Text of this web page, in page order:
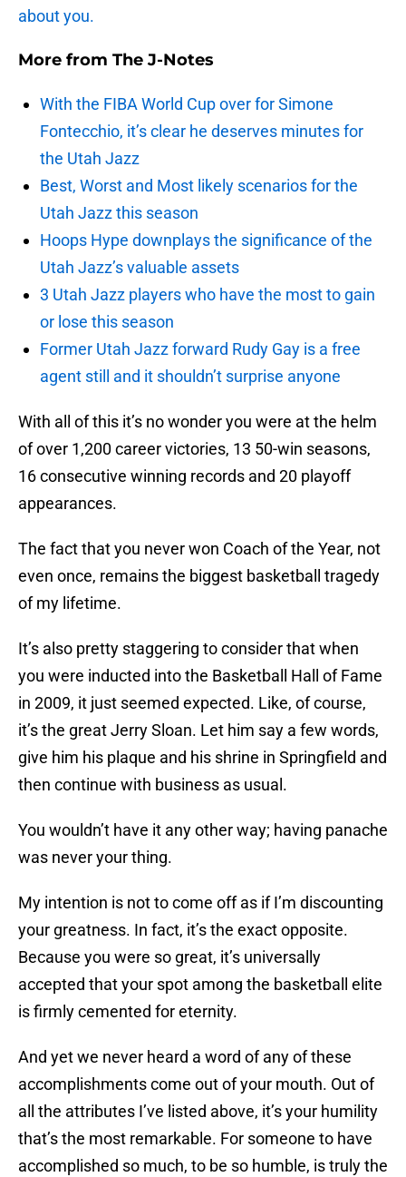
about you.
More from The J-Notes
With the FIBA World Cup over for Simone
Fontecchio, it’s clear he deserves minutes for
the Utah Jazz
Best, Worst and Most likely scenarios for the
Utah Jazz this season
Hoops Hype downplays the significance of the
Utah Jazz’s valuable assets
3 Utah Jazz players who have the most to gain
or lose this season
Former Utah Jazz forward Rudy Gay is a free
agent still and it shouldn’t surprise anyone
With all of this it’s no wonder you were at the helm
of over 1,200 career victories, 13 50-win seasons,
16 consecutive winning records and 20 playoff
appearances.
The fact that you never won Coach of the Year, not
even once, remains the biggest basketball tragedy
of my lifetime.
It’s also pretty staggering to consider that when
you were inducted into the Basketball Hall of Fame
in 2009, it just seemed expected. Like, of course,
it’s the great Jerry Sloan. Let him say a few words,
give him his plaque and his shrine in Springfield and
then continue with business as usual.
You wouldn’t have it any other way; having panache
was never your thing.
My intention is not to come off as if I’m discounting
your greatness. In fact, it’s the exact opposite.
Because you were so great, it’s universally
accepted that your spot among the basketball elite
is firmly cemented for eternity.
And yet we never heard a word of any of these
accomplishments come out of your mouth. Out of
all the attributes I’ve listed above, it’s your humility
that’s the most remarkable. For someone to have
accomplished so much, to be so humble, is truly the